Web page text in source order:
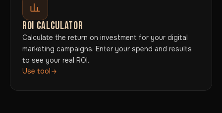
ROI CALCULATOR
Calculate the return on investment for your digital
marketing campaigns. Enter your spend and results
to see your real ROI.
Use tool